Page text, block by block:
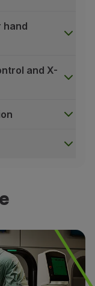
hand
and X-
cm / 16 x 12 x 5
a handbag or
bag containing up
such as